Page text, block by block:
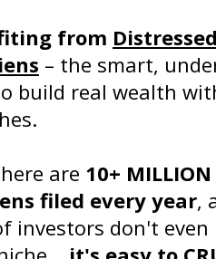
from Distressed
– the smart,
build real wealth
are 10+
filed every year,
investors don't even